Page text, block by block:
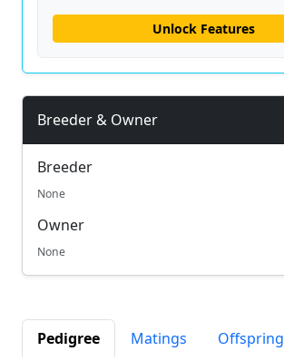
Unlock Features
Breeder & Owner
Breeder
None
Owner
None
Pedigree Matings Offspring